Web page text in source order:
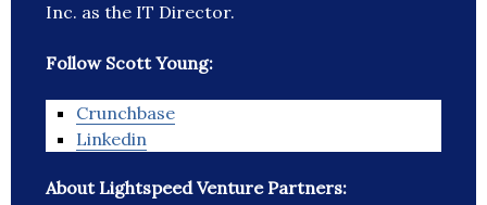
Inc. as the IT Director.
Follow Scott Young:
Crunchbase
Linkedin
About Lightspeed Venture Partners: